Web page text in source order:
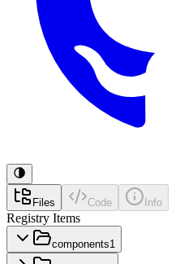
Files Code Info
Registry Items
components1